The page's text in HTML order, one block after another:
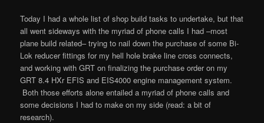
Today I had a whole list of shop build tasks to undertake, but that
all went sideways with the myriad of phone calls I had –most
plane build related– trying to nail down the purchase of some Bi-
Lok reducer fittings for my hell hole brake line cross connects,
and working with GRT on finalizing the purchase order on my
GRT 8.4 HXr EFIS and EIS4000 engine management system.
Both those efforts alone entailed a myriad of phone calls and
some decisions I had to make on my side (read: a bit of
research).